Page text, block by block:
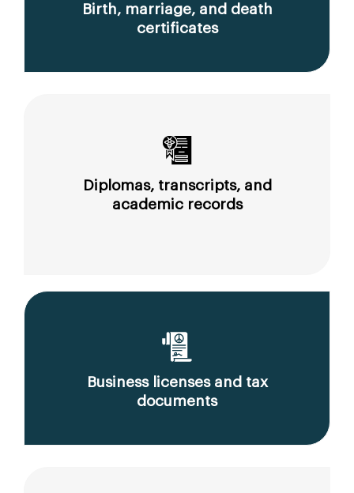
Birth, marriage, and death
certificates
Diplomas, transcripts, and
academic records
Business licenses and tax
documents